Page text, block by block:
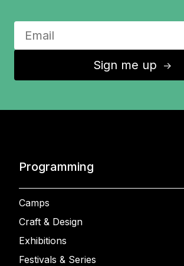
Sign me up ↑
Programming
Camps
Craft & Design
Exhibitions
Festivals & Series